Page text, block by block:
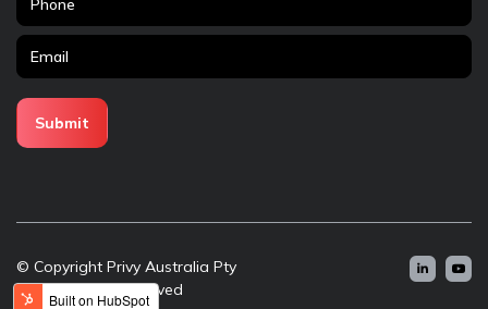
© Copyright Privy Australia Pty
Ltd - All rights reserved